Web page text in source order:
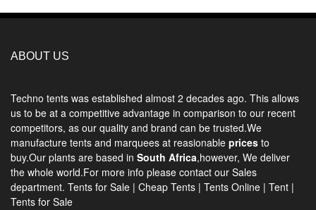
ABOUT US
Techno tents was established almost 2 decades ago. This allows
us to be at a competitive advantage in comparison to our recent
competitors, as our quality and brand can be trusted.We
manufacture tents and marquees at reasionable prices to
buy.Our plants are based in South Africa,however, We deliver
the whole world.For more info please contact our Sales
department. Tents for Sale | Cheap Tents | Tents Online | Tent |
Tents for Sale